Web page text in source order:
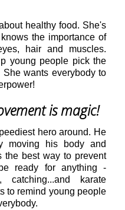
healthy food. She's
the importance of
hair and muscles.
young people pick the
wants everybody to
is magic!
hero around. He
moving his body and
the best way to prevent
ready for anything -
catching...and karate
to remind young people